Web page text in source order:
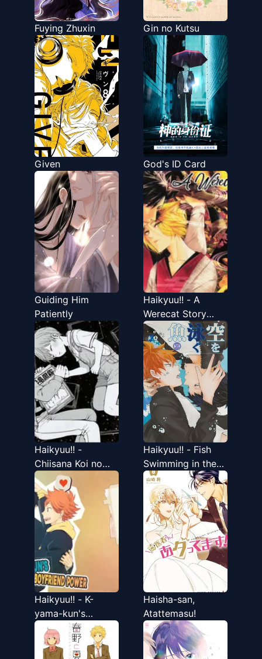
Fuying Zhuxin Gin no Kutsu
Given God's ID Card
Guiding Him
Patiently
Haikyuu!! - A
Werecat Story
(Doujinshi)
Haikyuu!! -
Chiisana Koi no
Melody (Doujinshi)
Haikyuu!! - Fish
Swimming in the
Sky (Doujinshi)
Haikyuu!! - K-
yama-kun's
Boyfriend Power
(Doujinshi)
Haisha-san,
Atattemasu!